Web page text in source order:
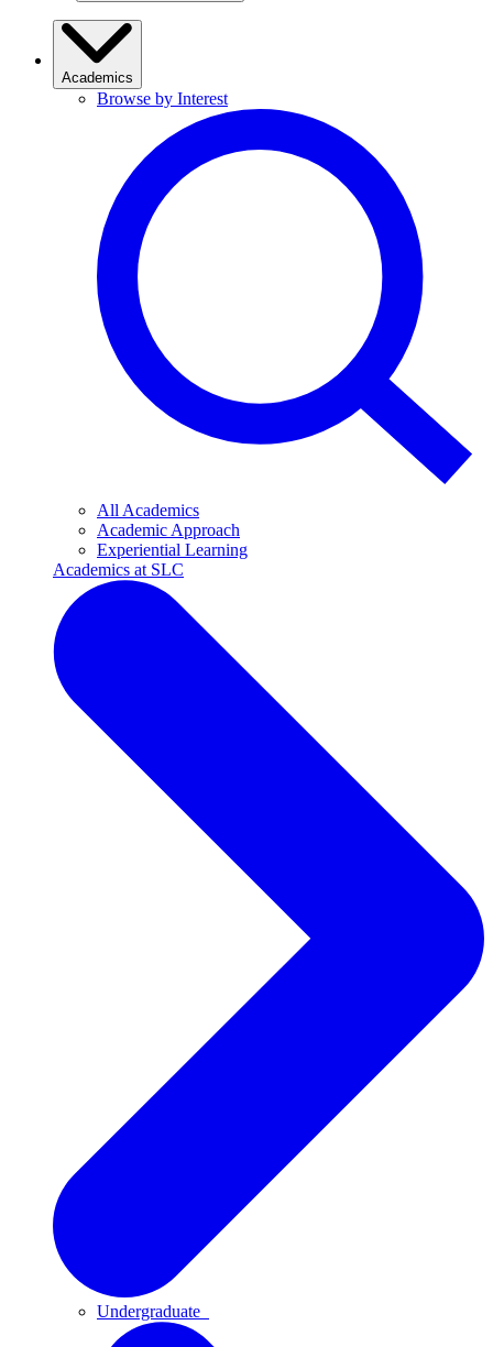
Academics
Browse by Interest
All Academics
Academic Approach
Experiential Learning
Academics at SLC
Undergraduate